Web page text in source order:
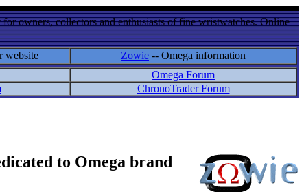
owners, collectors and enthusiasts of fine wristwatches. Online
website Zowie -- Omega information
Omega Forum
ChronoTrader Forum
to Omega brand